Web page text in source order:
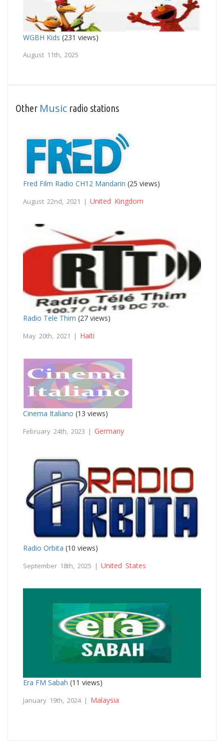
WGBH Kids (231 views)
August 11th, 2025
Other Music radio stations
Fred Film Radio CH12 Mandarin (25 views)
August 22nd, 2021 | United Kingdom
Radio Tele Thim (27 views)
May 20th, 2021 | Haiti
Cinema Italiano (13 views)
February 24th, 2023 | Germany
Radio Orbita (10 views)
September 18th, 2025 | United States
Era FM Sabah (11 views)
January 19th, 2024 | Malaysia